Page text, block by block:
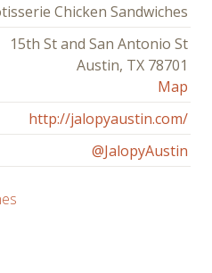
Chicken Sandwiches
15th St and San Antonio St
Austin, TX 78701
Map
http://jalopyaustin.com/
@JalopyAustin